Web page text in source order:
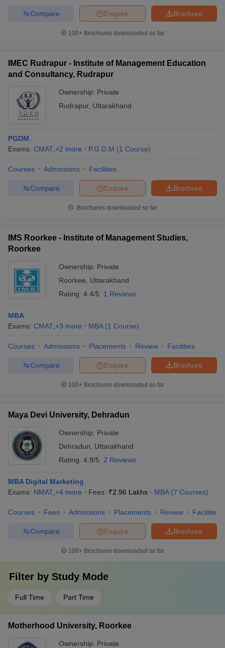
Brochure
Enquire
Compare
100+ Brochures downloaded so far
IMEC Rudrapur - Institute of Management Education
and Consultancy, Rudrapur
Ownership: Private
Rudrapur, Uttarakhand
PGDM
Exams: CMAT +2 more P.G.D.M (1 Course)
Courses Admissions Facilities
Brochure
Enquire
Compare
Brochures downloaded so far
IMS Roorkee - Institute of Management Studies,
Roorkee
Ownership: Private
Roorkee
Uttarakhand
Rating: 4.4/5 1 Reviews
MBA
Exams: CMAT +3 more MBA (1 Course)
Courses Admissions Placements Review Facilities
Brochure
Enquire
Compare
100+ Brochures downloaded so far
Maya Devi University, Dehradun
Ownership: Private
Dehradun
Uttarakhand
Rating: 4.9/5 2 Reviews
MBA Digital Marketing
Exams: NMAT +4 more Fees :₹2.96 Lakhs MBA (7 Courses)
Courses Fees Admissions Placements Review Facilities
Brochure
Enquire
Compare
100+ Brochures downloaded so far
Filter by Study Mode
Full Time Part Time
Motherhood University, Roorkee
Ownership: Private